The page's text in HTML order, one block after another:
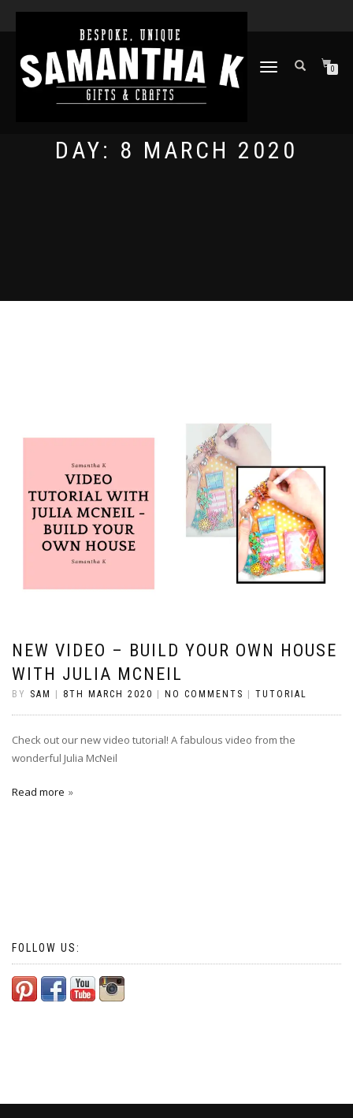
TOGGLE
0
DAY: 8 MARCH 2020
NEW VIDEO – BUILD YOUR OWN HOUSE
WITH JULIA MCNEIL
BY SAM | 8TH MARCH 2020 | NO COMMENTS | TUTORIAL
Check out our new video tutorial! A fabulous video from the
wonderful Julia McNeil
Read more
FOLLOW US: